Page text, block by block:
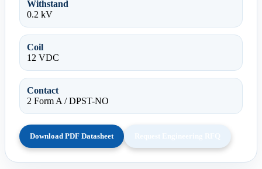
Withstand
0.2 kV
Coil
12 VDC
Contact
2 Form A / DPST-NO
Download PDF Datasheet